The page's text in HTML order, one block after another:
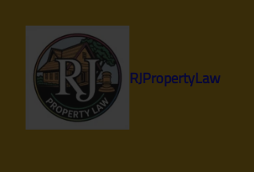
content
RJPropertyLaw